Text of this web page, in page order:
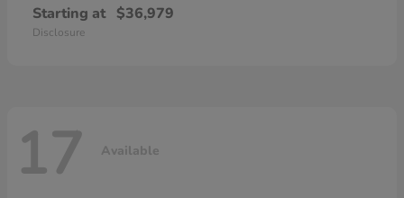
Starting at $36,979
Disclosure
17 Available